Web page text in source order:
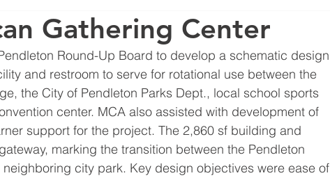
Gathering Center
Round-Up Board to develop a schematic design
and restroom to serve for rotational use between the
the City of Pendleton Parks Dept., local school sports
center. MCA also assisted with development of
support for the project. The 2,860 sf building and
marking the transition between the Pendleton
city park. Key design objectives were ease of